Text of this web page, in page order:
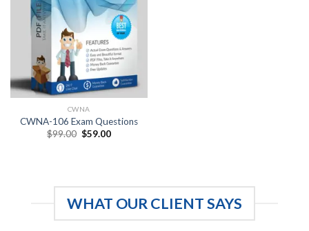
CWNA
CWNA-106 Exam Questions
$99.00 Original
$59.00Current
WHAT OUR CLIENT SAYS